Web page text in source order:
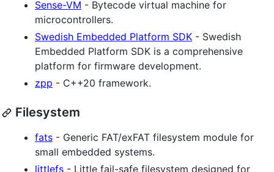
Sense-VM - Bytecode virtual machine for
microcontrollers.
Swedish Embedded Platform SDK - Swedish
Embedded Platform SDK is a comprehensive
platform for firmware development.
zpp - C++20 framework.
Filesystem
fats - Generic FAT/exFAT filesystem module for
small embedded systems.
littlefs - Little fail-safe filesystem designed for